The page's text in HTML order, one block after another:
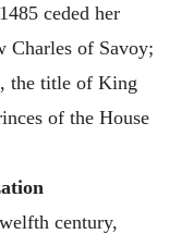
ceded her
Charles of Savoy;
the title of King
of the House
century,